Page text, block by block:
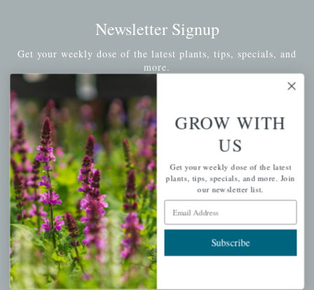
Newsletter Signup
Get your weekly dose of the latest plants, tips, specials, and
more.
Email Address
QUICK LINKS
Mahoneysgarden.com
About Us
Store Locations
USDA Hardiness Map
GROW WITH
US
Get your weekly dose of the latest
plants, tips, specials, and more. Join
our newsletter list.
Email Address
Subscribe